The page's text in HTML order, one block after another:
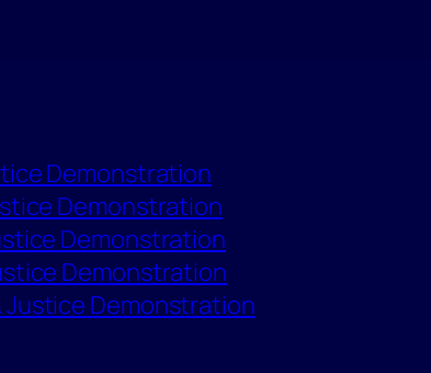
Demonstration
Demonstration
Demonstration
Demonstration
Justice Demonstration